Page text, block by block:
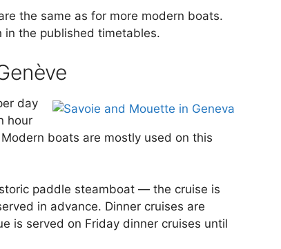
the same as for more modern boats.
in the published timetables.
day
hour
boats are mostly used on this
paddle steamboat — the cruise is
in advance. Dinner cruises are
is served on Friday dinner cruises until